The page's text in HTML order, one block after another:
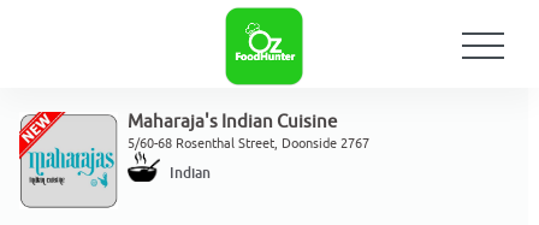
Maharaja's Indian Cuisine
5/60-68 Rosenthal Street, Doonside 2767
Indian